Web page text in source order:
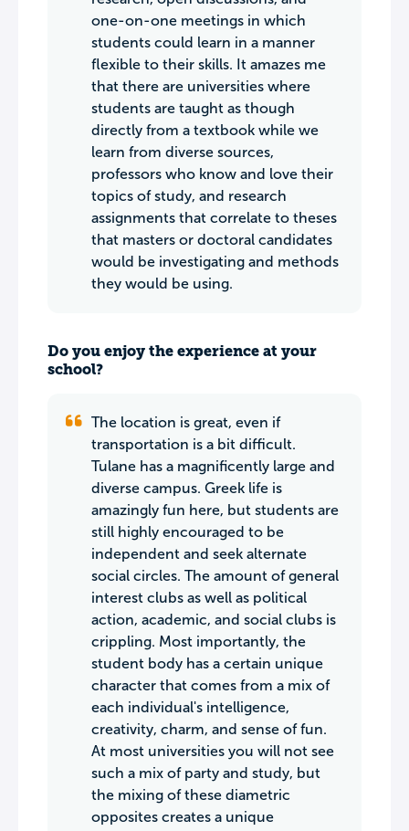
one-on-one meetings in which
students could learn in a manner
flexible to their skills. It amazes me
that there are universities where
students are taught as though
directly from a textbook while we
learn from diverse sources,
professors who know and love their
topics of study, and research
assignments that correlate to theses
that masters or doctoral candidates
would be investigating and methods
they would be using.
Do you enjoy the experience at your
school?
The location is great, even if
transportation is a bit difficult.
Tulane has a magnificently large and
diverse campus. Greek life is
amazingly fun here, but students are
still highly encouraged to be
independent and seek alternate
social circles. The amount of general
interest clubs as well as political
action, academic, and social clubs is
crippling. Most importantly, the
student body has a certain unique
character that comes from a mix of
each individual's intelligence,
creativity, charm, and sense of fun.
At most universities you will not see
such a mix of party and study, but
the mixing of these diametric
opposites creates a unique